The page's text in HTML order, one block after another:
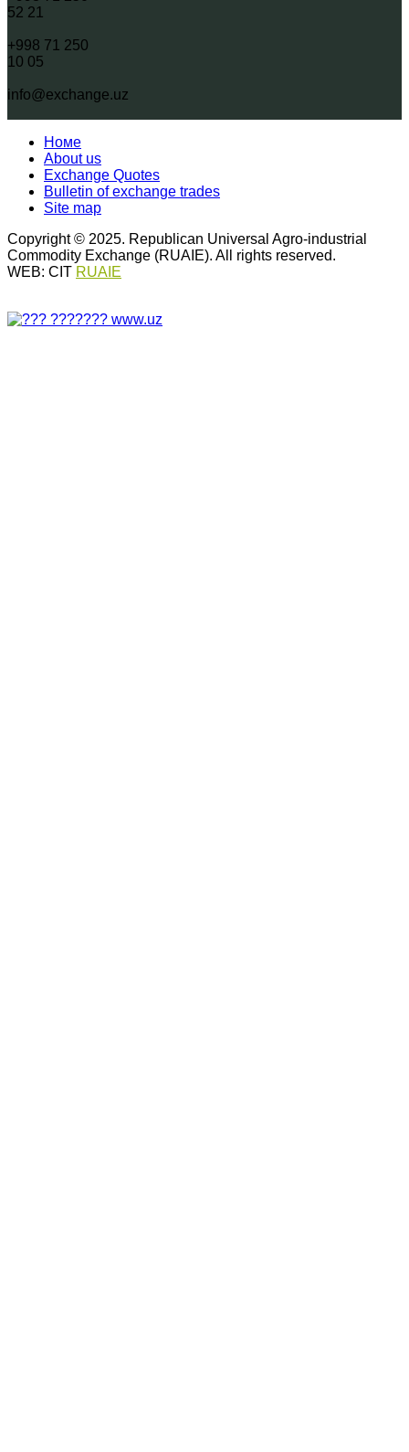
52 21
+998 71 250
10 05
info@exchange.uz
Номе
About us
Exchange Quotes
Bulletin of exchange trades
Site map
Copyright © 2025. Republican Universal Agro-industrial
Commodity Exchange (RUAIE). All rights reserved.
WEB: CIT RUAIE